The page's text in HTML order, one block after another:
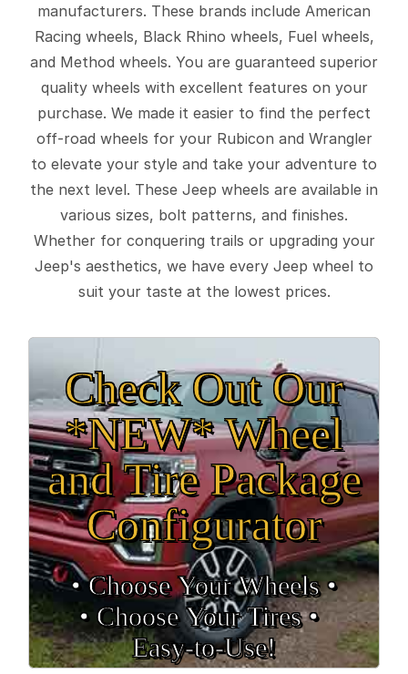
manufacturers. These brands include American
Racing wheels, Black Rhino wheels, Fuel wheels,
and Method wheels. You are guaranteed superior
quality wheels with excellent features on your
purchase. We made it easier to find the perfect
off-road wheels for your Rubicon and Wrangler
to elevate your style and take your adventure to
the next level. These Jeep wheels are available in
various sizes, bolt patterns, and finishes.
Whether for conquering trails or upgrading your
Jeep's aesthetics, we have every Jeep wheel to
suit your taste at the lowest prices.
Check Out Our
*NEW* Wheel
and Tire Package
Configurator
• Choose Your Wheels •
• Choose Your Tires •
Easy‑to‑Use!